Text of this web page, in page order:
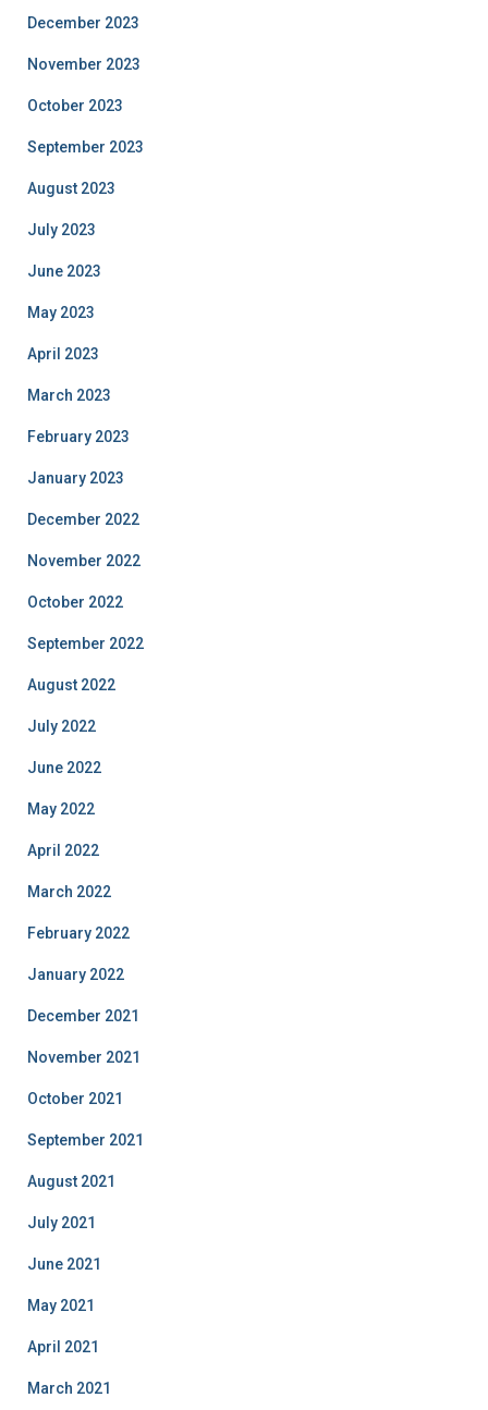
December 2023
November 2023
October 2023
September 2023
August 2023
July 2023
June 2023
May 2023
April 2023
March 2023
February 2023
January 2023
December 2022
November 2022
October 2022
September 2022
August 2022
July 2022
June 2022
May 2022
April 2022
March 2022
February 2022
January 2022
December 2021
November 2021
October 2021
September 2021
August 2021
July 2021
June 2021
May 2021
April 2021
March 2021